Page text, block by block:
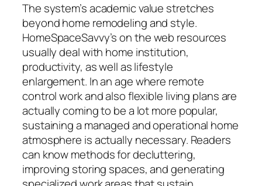
The system’s academic value stretches
beyond home remodeling and style.
HomeSpaceSavvy’s on the web resources
usually deal with home institution,
productivity, as well as lifestyle
enlargement. In an age where remote
control work and also flexible living plans are
actually coming to be a lot more popular,
sustaining a managed and operational home
atmosphere is actually necessary. Readers
can know methods for decluttering,
improving storing spaces, and generating